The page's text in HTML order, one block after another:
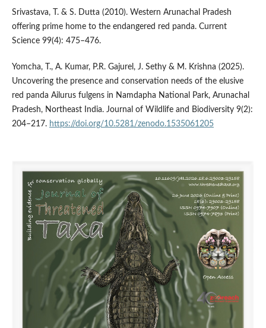
Srivastava, T. & S. Dutta (2010). Western Arunachal Pradesh
offering prime home to the endangered red panda. Current
Science 99(4): 475–476.
Yomcha, T., A. Kumar, P.R. Gajurel, J. Sethy & M. Krishna (2025).
Uncovering the presence and conservation needs of the elusive
red panda Ailurus fulgens in Namdapha National Park, Arunachal
Pradesh, Northeast India. Journal of Wildlife and Biodiversity 9(2):
204–217. https://doi.org/10.5281/zenodo.1535061205